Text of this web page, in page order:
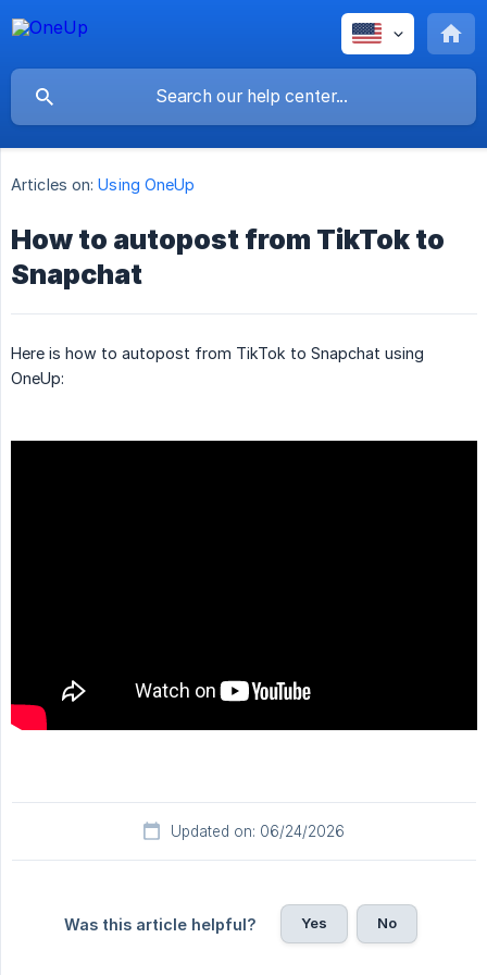
Articles on: Using OneUp
How to autopost from TikTok to
Snapchat
Here is how to autopost from TikTok to Snapchat using
OneUp:
Updated on: 06/24/2026
Was this article helpful? Yes No